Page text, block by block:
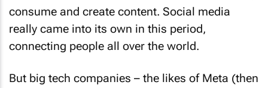
consume and create content. Social media
really came into its own in this period,
connecting people all over the world.
But big tech companies – the likes of Meta (then